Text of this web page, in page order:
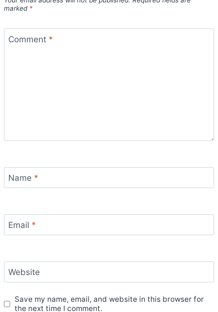
marked *
Comment *
Name *
Email *
Website
Save my name, email, and website in this browser for
the next time I comment.